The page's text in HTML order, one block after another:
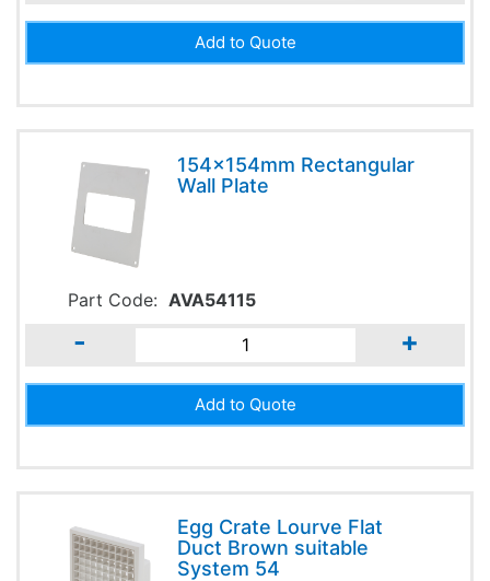
154x154mm Rectangular
Wall Plate
Part Code: AVA54115
- +
Egg Crate Lourve Flat
Duct Brown suitable
System 54